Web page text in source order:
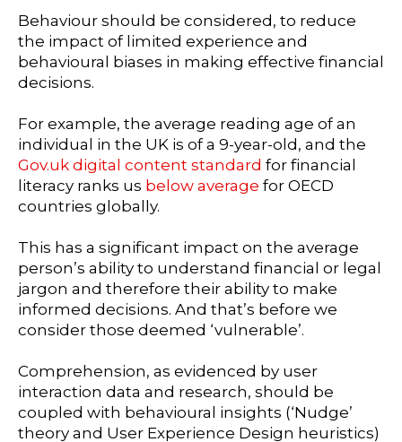
Behaviour should be considered, to reduce
the impact of limited experience and
behavioural biases in making effective financial
decisions.
For example, the average reading age of an
individual in the UK is of a 9-year-old, and the
Gov.uk digital content standard for financial
literacy ranks us below average for OECD
countries globally.
This has a significant impact on the average
person’s ability to understand financial or legal
jargon and therefore their ability to make
informed decisions. And that’s before we
consider those deemed ‘vulnerable’.
Comprehension, as evidenced by user
interaction data and research, should be
coupled with behavioural insights (‘Nudge’
theory and User Experience Design heuristics)